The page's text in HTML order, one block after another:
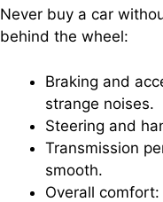
Never buy a car
behind the wheel:
Braking and
strange noises.
Steering and
Transmission
smooth.
Overall